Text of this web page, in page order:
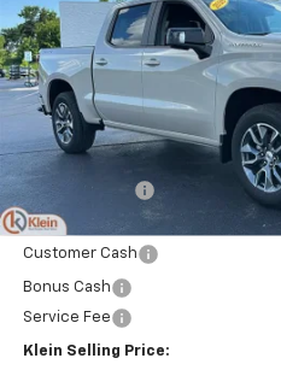
Special Offer
Price Drop
VIN:1GCUKEED2TZ413283Stock:
In Stock
SAVINGS
Less
MSRP:
Klein Discount:
Price:
Customer Cash
Bonus Cash
Service Fee
Klein Selling Price: